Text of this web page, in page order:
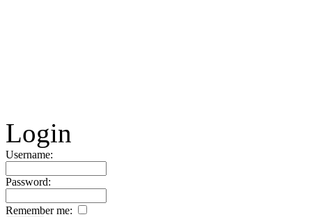
Login
Username:
Password:
Remember me: